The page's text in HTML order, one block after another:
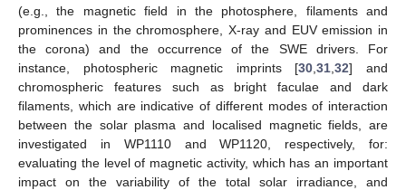
(e.g., the magnetic field in the photosphere, filaments and
prominences in the chromosphere, X-ray and EUV emission in
the corona) and the occurrence of the SWE drivers. For
instance, photospheric magnetic imprints [30 ,31 ,32] and
chromospheric features such as bright faculae and dark
filaments, which are indicative of different modes of interaction
between the solar plasma and localised magnetic fields, are
investigated in WP1110 and WP1120, respectively, for:
evaluating the level of magnetic activity, which has an important
impact on the variability of the total solar irradiance, and